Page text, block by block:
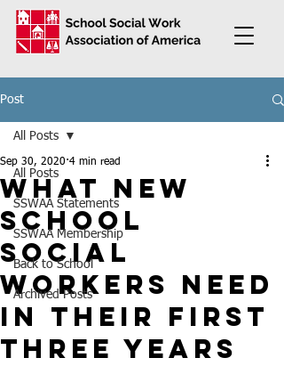
Post
All Posts
SSWAA Statements
SSWAA Membership
Back to School
Archived Posts
All Posts
What New
School
Social
Workers Need
in Their First
Three Years
Sep 30, 2020 4 min read